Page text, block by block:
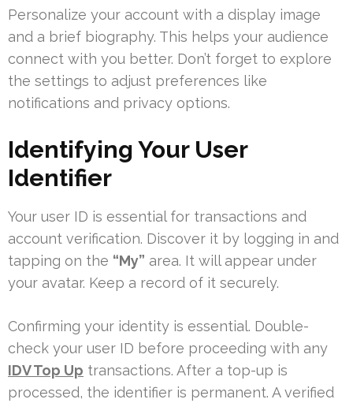
Personalize your account with a display image
and a brief biography. This helps your audience
connect with you better. Don’t forget to explore
the settings to adjust preferences like
notifications and privacy options.
Identifying Your User
Identifier
Your user ID is essential for transactions and
account verification. Discover it by logging in and
tapping on the “My” area. It will appear under
your avatar. Keep a record of it securely.
Confirming your identity is essential. Double-
check your user ID before proceeding with any
IDV Top Up transactions. After a top-up is
processed, the identifier is permanent. A verified